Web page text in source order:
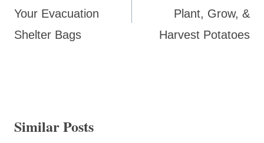
Your Evacuation
Shelter Bags
Plant, Grow, &
Harvest Potatoes
Similar Posts